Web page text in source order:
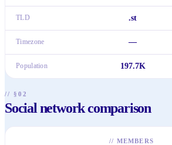
TLD .st
Timezone —
Population 197.7K
// §02
Social network comparison
// MEMBERS